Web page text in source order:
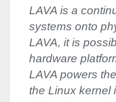
LAVA is a
systems onto
LAVA, it is
hardware
LAVA powers
the Linux kernel